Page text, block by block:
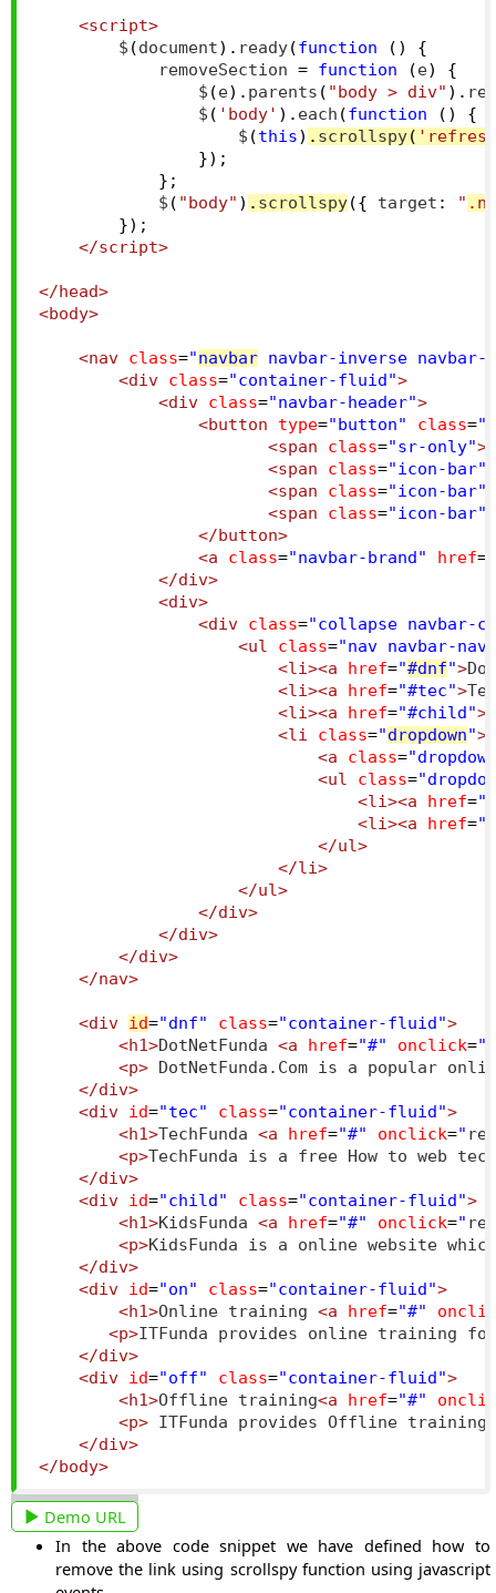
<script>
        $
(document). ready(function ()
{
            removeSection
= function (e)
{
                $
(e). parents ( "body > div" ).
                $
( 'body' ). each (function ()
{
                    $
(this) . scrollspy(
});
};
            $
( "body" ) . scrollspy({ target : "
});
</script>
</head>
<body>
<nav class="navbar navbar-inverse
<div
class="container-fluid">
<div
class="navbar-header">
<button
type="button" class=
<span
class="sr-only">
<span
class="icon-bar"
<span
class="icon-bar"
<span
class="icon-bar"
</button>
<a
class="navbar-brand" href=
</div>
<div>
<div
class="collapse navbar-
<ul
class="nav navbar-nav"
<li><a
href="#dnf">
<li><a
href="#tec">
<li><a
href="#child">
<li
class="dropdown">
<a
class=
<ul
class=
<li><a
href=
<li><a
href=
</ul>
</li>
</ul>
</div>
</div>
</div>
</nav>
<div id="dnf" class="container-fluid">
<h1>DotNetFunda <a href="#" onclick="
<p> DotNetFunda.Com is a popular
</div>
<div
id="tec" class="container-fluid">
<h1>TechFunda <a href="#" onclick="
<p>TechFunda is a free How to web
</div>
<div
id="child" class="container-fluid">
<h1>KidsFunda <a href="#" onclick="
<p>KidsFunda is a online website
</div>
<div
id="on" class="container-fluid">
<h1>Online training <a href="#"
<p>ITFunda provides online training
</div>
<div
id="off" class="container-fluid">
<h1>Offline training<a href="#"
<p> ITFunda provides Offline training
</div>
</body>
Demo URL
In the above code snippet we have defined how to
remove the link using scrollspy function using javascript